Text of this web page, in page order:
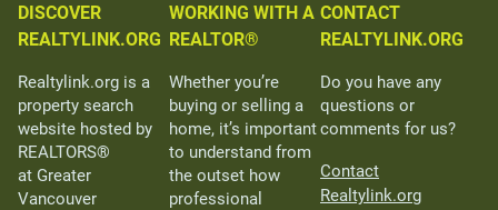
DISCOVER
REALTYLINK.ORG
Realtylink.org is a
property search
website hosted by
REALTORS®
at Greater
Vancouver
WORKING WITH A
REALTOR®
Whether you’re
buying or selling a
home, it’s important
to understand from
the outset how
professional
CONTACT
REALTYLINK.ORG
Do you have any
questions or
comments for us?
Contact
Realtylink.org